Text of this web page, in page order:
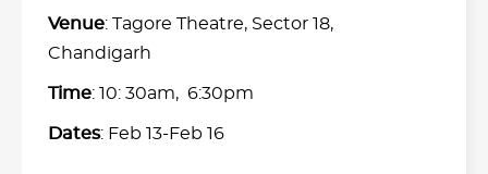
Venue: Tagore Theatre, Sector 18,
Chandigarh
Time: 10: 30am, 6:30pm
Dates: Feb 13-Feb 16